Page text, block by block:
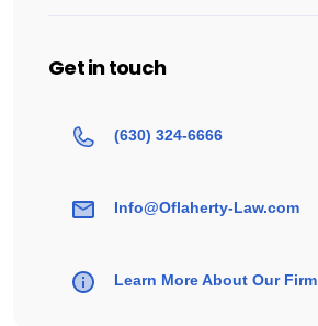
Get in touch
(630) 324-6666
Info@Oflaherty-Law.com
Learn More About Our Firm